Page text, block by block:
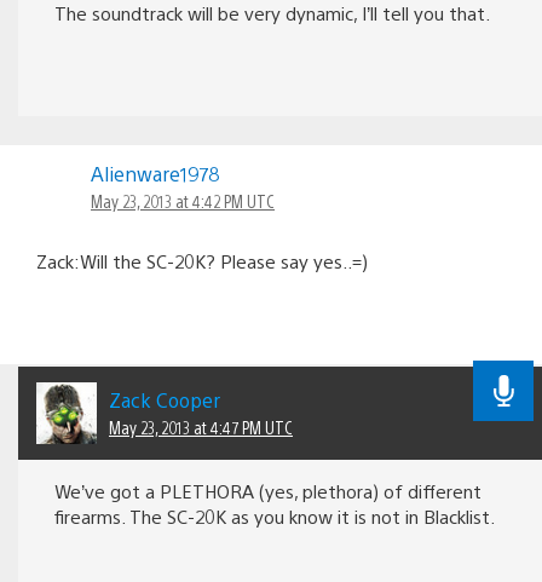
The soundtrack will be very dynamic, I’ll tell you that.
Alienware1978
May 23, 2013 at 4:42 PM UTC
Zack:Will the SC-20K? Please say yes..=)
Zack Cooper
May 23, 2013 at 4:47 PM UTC
We’ve got a PLETHORA (yes, plethora) of different
firearms. The SC-20K as you know it is not in Blacklist.